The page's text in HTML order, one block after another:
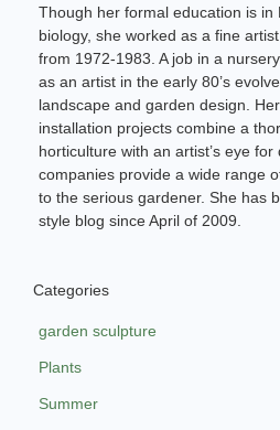
Though her formal education is in
biology, she worked as a fine
from 1972-1983. A job in a
as an artist in the early 80’s
landscape and garden design.
installation projects combine a
horticulture with an artist’s eye
companies provide a wide range
to the serious gardener. She has
style blog since April of 2009.
Categories
garden sculpture
Plants
Summer